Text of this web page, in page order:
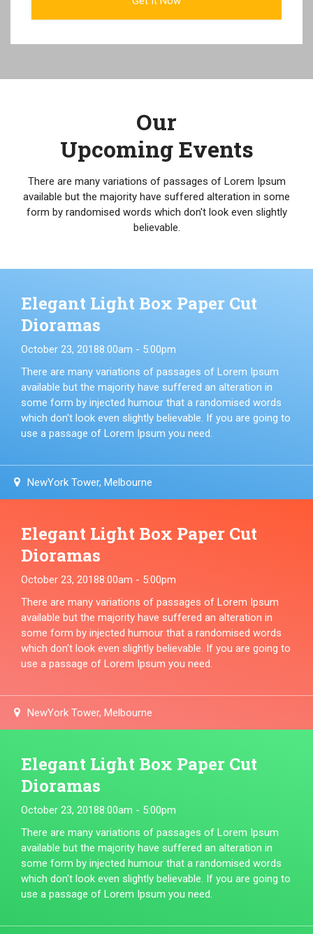
Our
Upcoming Events
There are many variations of passages of Lorem Ipsum
available but the majority have suffered alteration in some
form by randomised words which don't look even slightly
believable.
Elegant Light Box Paper Cut
Dioramas
October 23, 20188:00am - 5:00pm
There are many variations of passages of Lorem Ipsum
available but the majority have suffered an alteration in
some form by injected humour that a randomised words
which don't look even slightly believable. If you are going to
use a passage of Lorem Ipsum you need.
NewYork Tower, Melbourne
Elegant Light Box Paper Cut
Dioramas
October 23, 20188:00am - 5:00pm
There are many variations of passages of Lorem Ipsum
available but the majority have suffered an alteration in
some form by injected humour that a randomised words
which don't look even slightly believable. If you are going to
use a passage of Lorem Ipsum you need.
NewYork Tower, Melbourne
Elegant Light Box Paper Cut
Dioramas
October 23, 20188:00am - 5:00pm
There are many variations of passages of Lorem Ipsum
available but the majority have suffered an alteration in
some form by injected humour that a randomised words
which don't look even slightly believable. If you are going to
use a passage of Lorem Ipsum you need.